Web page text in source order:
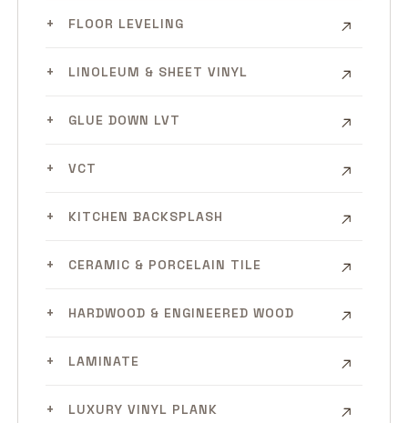
FLOOR LEVELING
LINOLEUM & SHEET VINYL
GLUE DOWN LVT
VCT
KITCHEN BACKSPLASH
CERAMIC & PORCELAIN TILE
HARDWOOD & ENGINEERED WOOD
LAMINATE
LUXURY VINYL PLANK